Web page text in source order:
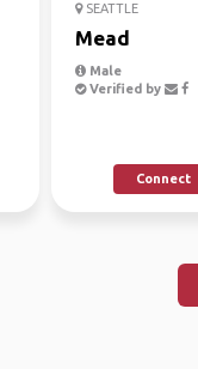
SEATTLE
Mead
Male
Verified by
Connect